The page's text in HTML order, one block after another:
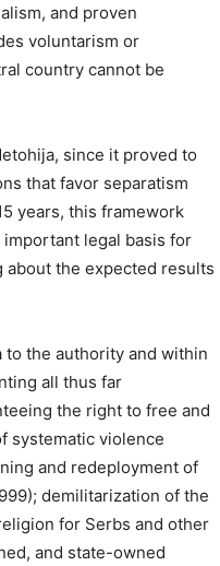
and proven
voluntarism or
country cannot be
since it proved to
that favor separatism
years, this framework
legal basis for
the expected results
the authority and within
all thus far
the right to free and
systematic violence
and redeployment of
demilitarization of the
for Serbs and other
and state-owned